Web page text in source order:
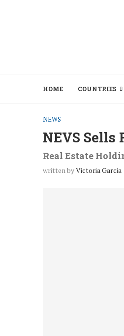
HOME COUNTRIES
NEWS
NEVS
Real Estate
written byVictoria Garcia